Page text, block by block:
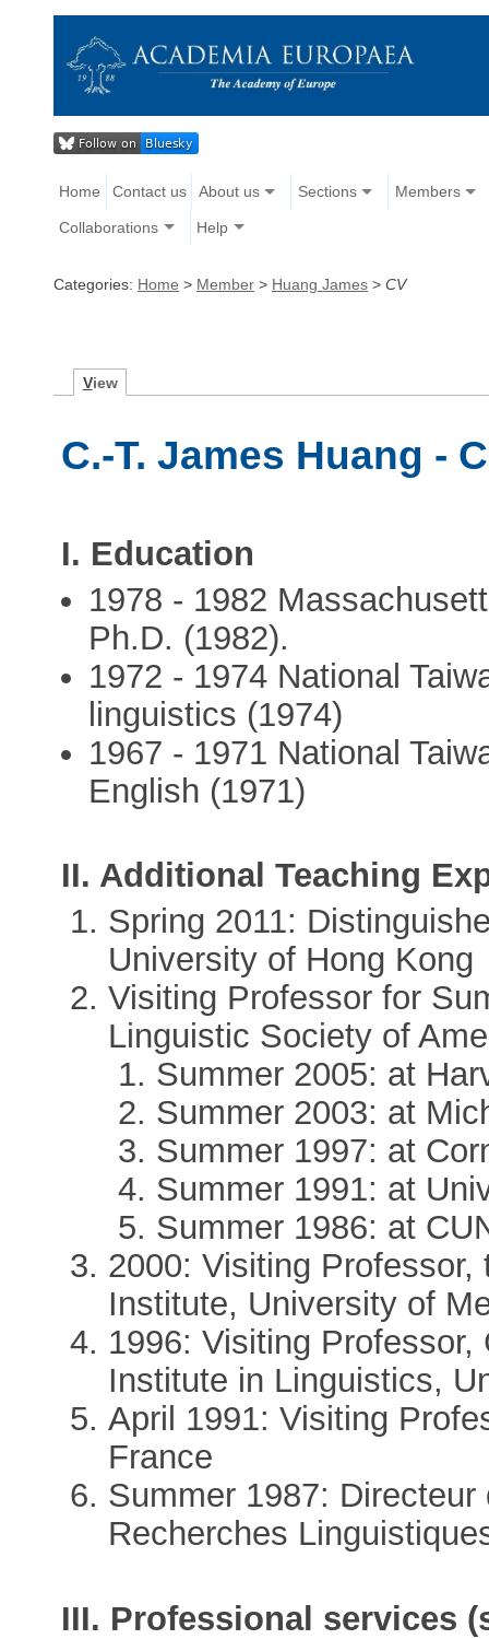
Home Contact us About us Sections Members
Collaborations Help
Categories: Home > Member > Huang James > CV
View
C.-T. James Huang -
I. Education
1978 - 1982
Ph.D. (1982).
1972 - 1974 National
linguistics (1974)
1967 - 1971 National
English (1971)
II. Additional Teaching
Spring 2011:
University of Hong Kong
Visiting Professor for
Linguistic Society of
Summer 2005: at
Summer 2003: at
Summer 1997: at
Summer 1991: at
Summer 1986: at
2000: Visiting
Institute, University of
1996: Visiting
Institute in Linguistics,
April 1991: Visiting
France
Summer 1987:
Recherches
III. Professional services